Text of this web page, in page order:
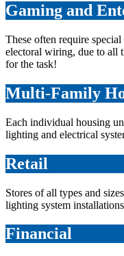
Gaming and
These often require
electoral wiring, due to all
for the task!
Multi-Family
Each individual housing
lighting and electrical
Retail
Stores of all types and
lighting system
Financial